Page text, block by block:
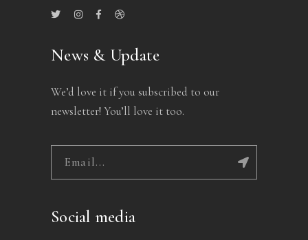
News & Update
We’d love it if you subscribed to our
newsletter! You’ll love it too.
Social media